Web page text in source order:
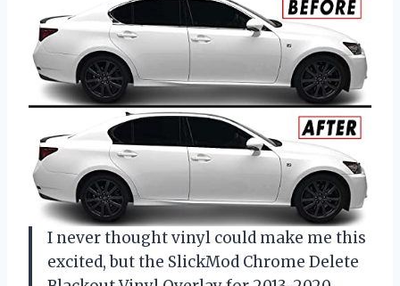
I never thought vinyl could make me this
excited, but the SlickMod Chrome Delete